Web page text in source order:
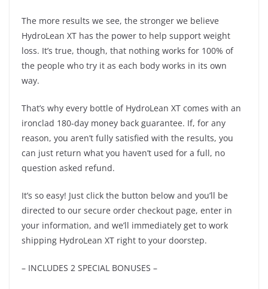
The more results we see, the stronger we believe
HydroLean XT has the power to help support weight
loss. It’s true, though, that nothing works for 100% of
the people who try it as each body works in its own
way.
That’s why every bottle of HydroLean XT comes with an
ironclad 180-day money back guarantee. If, for any
reason, you aren’t fully satisfied with the results, you
can just return what you haven’t used for a full, no
question asked refund.
It’s so easy! Just click the button below and you’ll be
directed to our secure order checkout page, enter in
your information, and we’ll immediately get to work
shipping HydroLean XT right to your doorstep.
– INCLUDES 2 SPECIAL BONUSES –